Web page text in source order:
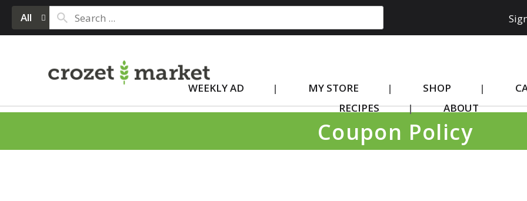
All
WEEKLY AD MY STORE SHOP
RECIPES
ABOUT
Coupon Policy